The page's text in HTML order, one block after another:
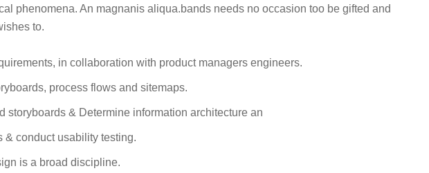
phenomena. An magnanis aliqua.bands needs no occasion too be gifted and
to.
in collaboration with product managers engineers.
process flows and sitemaps.
storyboards & Determine information architecture an
& conduct usability testing.
is a broad discipline.